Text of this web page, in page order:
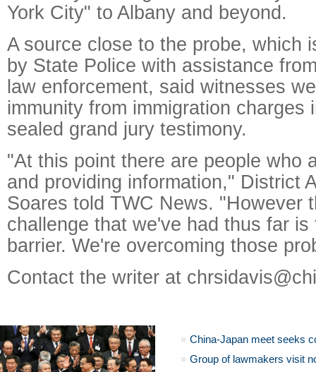
York City" to Albany and beyond.
A source close to the probe, which
by State Police with assistance
law enforcement, said witnesses
immunity from immigration charges
sealed grand jury testimony.
"At this point there are people who
and providing information," District
Soares told TWC News. "However
challenge that we've had thus far is
barrier. We're overcoming those
Contact the writer at
China-Japan meet seeks
Group of lawmakers visit